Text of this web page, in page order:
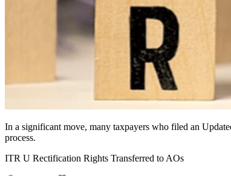
In a significant move, many taxpayers who filed an
process.
ITR U Rectification Rights Transferred to AOs